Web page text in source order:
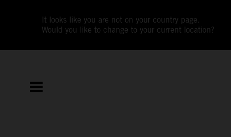
It looks like you are not on your country page.
Would you like to change to your current location?